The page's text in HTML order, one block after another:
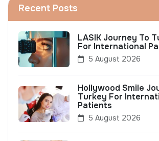
Recent Posts
LASIK Journey To
For International
5 August 2026
Hollywood Smile
Turkey For
Patients
5 August 2026